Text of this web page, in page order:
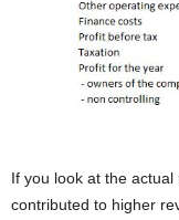
If you look at the
contributed to higher